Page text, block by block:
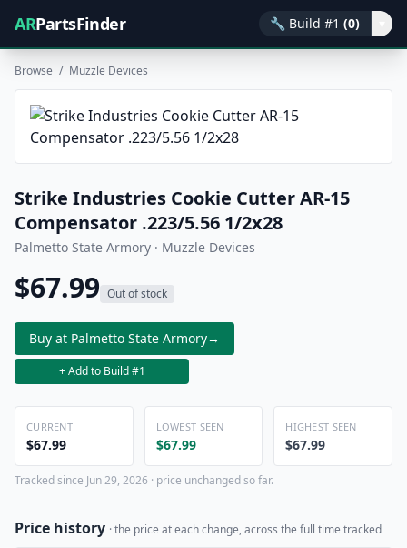
ARPartsFinder 🔧 Build #1 (0)
Browse / Muzzle Devices
Strike Industries Cookie Cutter AR-15
Compensator .223/5.56 1/2x28
Palmetto State Armory · Muzzle Devices
$67.99 Out of stock
Buy at Palmetto State Armory→
+ Add to Build #1
CURRENT
$67.99
LOWEST SEEN
$67.99
HIGHEST SEEN
$67.99
Tracked since Jun 29, 2026 · price unchanged so far.
Price history · the price at each change, across the full time tracked